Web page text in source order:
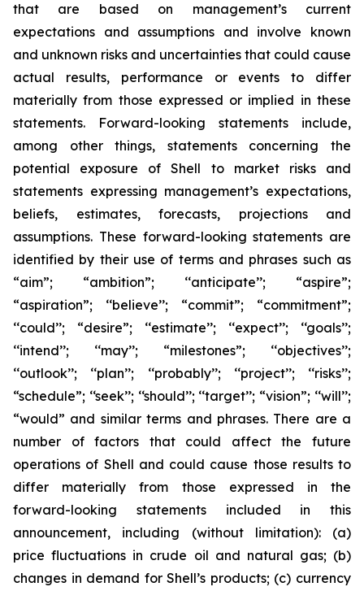
that are based on management’s current
expectations and assumptions and involve known
and unknown risks and uncertainties that could cause
actual results, performance or events to differ
materially from those expressed or implied in these
statements. Forward-looking statements include,
among other things, statements concerning the
potential exposure of Shell to market risks and
statements expressing management’s expectations,
beliefs, estimates, forecasts, projections and
assumptions. These forward-looking statements are
identified by their use of terms and phrases such as
“aim”; “ambition”; ‘‘anticipate’’; “aspire”;
“aspiration”; ‘‘believe’’; “commit”; “commitment”;
‘‘could’’; “desire”; ‘‘estimate’’; ‘‘expect’’; ‘‘goals’’;
‘‘intend’’; ‘‘may’’; “milestones”; ‘‘objectives’’;
‘‘outlook’’; ‘‘plan’’; ‘‘probably’’; ‘‘project’’; ‘‘risks’’;
“schedule”; ‘‘seek’’; ‘‘should’’; ‘‘target’’; “vision”; ‘‘will’’;
“would” and similar terms and phrases. There are a
number of factors that could affect the future
operations of Shell and could cause those results to
differ materially from those expressed in the
forward-looking statements included in this
announcement, including (without limitation): (a)
price fluctuations in crude oil and natural gas; (b)
changes in demand for Shell’s products; (c) currency